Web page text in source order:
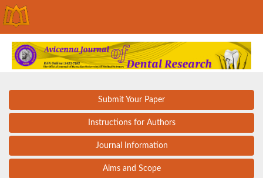
Submit Your Paper
Instructions for Authors
Journal Information
Aims and Scope